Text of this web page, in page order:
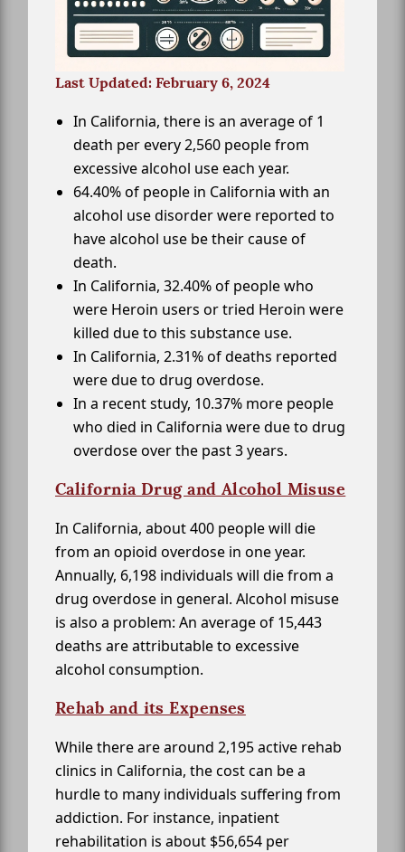
Last Updated: February 6, 2024
In California, there is an average of 1
death per every 2,560 people from
excessive alcohol use each year.
64.40% of people in California with an
alcohol use disorder were reported to
have alcohol use be their cause of
death.
In California, 32.40% of people who
were Heroin users or tried Heroin were
killed due to this substance use.
In California, 2.31% of deaths reported
were due to drug overdose.
In a recent study, 10.37% more people
who died in California were due to drug
overdose over the past 3 years.
California Drug and Alcohol Misuse
In California, about 400 people will die
from an opioid overdose in one year.
Annually, 6,198 individuals will die from a
drug overdose in general. Alcohol misuse
is also a problem: An average of 15,443
deaths are attributable to excessive
alcohol consumption.
Rehab and its Expenses
While there are around 2,195 active rehab
clinics in California, the cost can be a
hurdle to many individuals suffering from
addiction. For instance, inpatient
rehabilitation is about $56,654 per